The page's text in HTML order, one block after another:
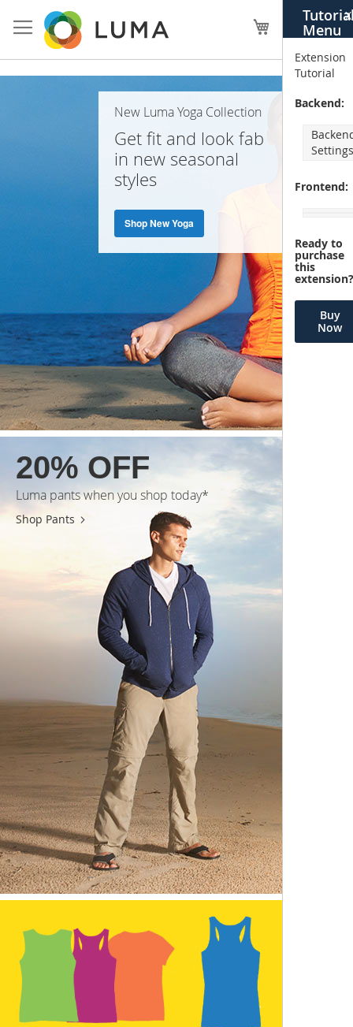
Menu
X
Extension
Tutorial
Backend:
Frontend:
Ready to
purchase
this
Buy
Now
to
Content
My Cart
New Luma Yoga Collection
Get fit and look fab
in new seasonal
styles
Shop New Yoga
20% OFF
Luma pants when you shop today*
Shop Pants